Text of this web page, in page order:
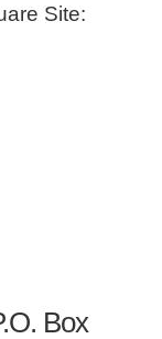
Site:
Box